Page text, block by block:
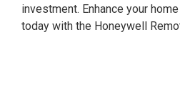
investment. Enhance your
today with the Honeywell